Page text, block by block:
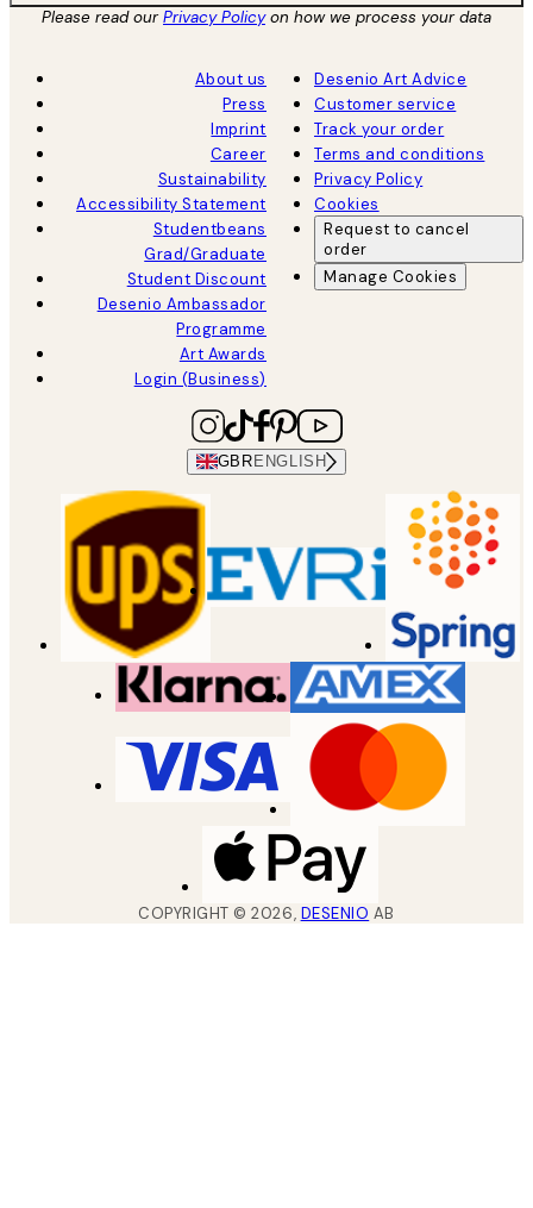
Please read ourPrivacy Policyon how we process your data
About us
Press
Imprint
Career
Sustainability
Accessibility Statement
Studentbeans
Grad/Graduate
Student Discount
Desenio Ambassador
Programme
Art Awards
Login (Business)
Desenio Art Advice
Customer service
Track your order
Terms and conditions
Privacy Policy
Cookies
Request to cancel
order
Manage Cookies
GBR ENGLISH
COPYRIGHT ©2026, DESENIO AB